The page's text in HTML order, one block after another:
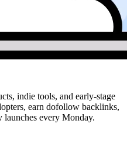
indie tools, and early-stage
earn dofollow backlinks,
every Monday.